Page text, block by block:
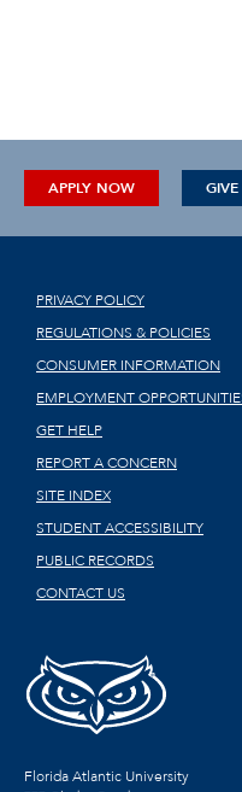
APPLY NOW
PRIVACY POLICY
REGULATIONS & POLICIES
CONSUMER INFORMATION
EMPLOYMENT
GET HELP
REPORT A CONCERN
SITE INDEX
STUDENT ACCESSIBILITY
PUBLIC RECORDS
CONTACT US
Florida Atlantic University